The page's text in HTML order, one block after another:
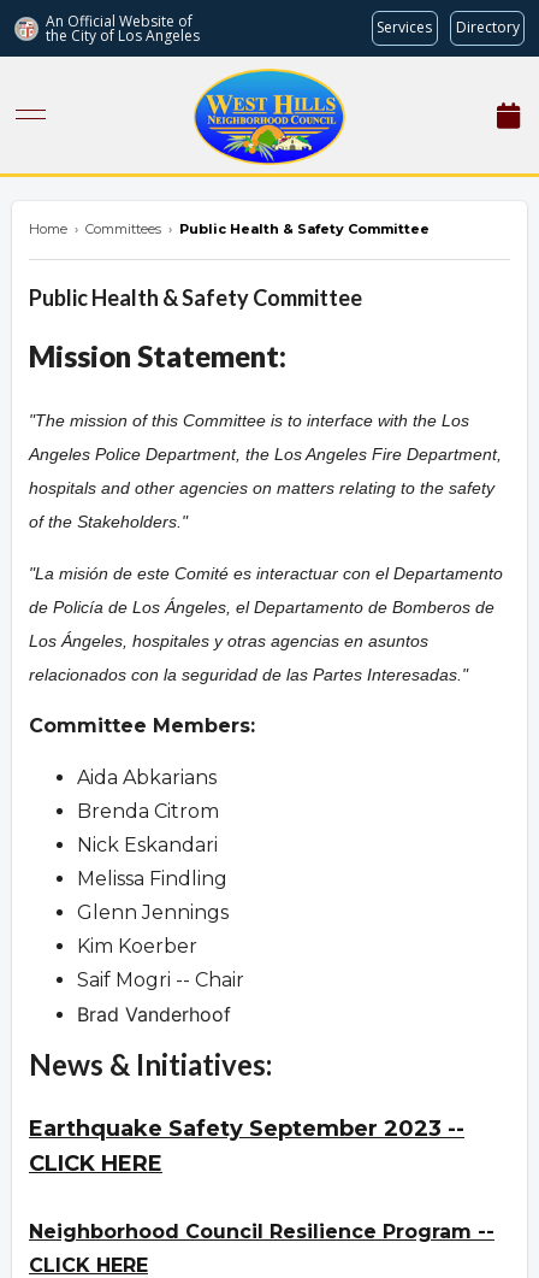
An Official Website of
the City of Los Angeles Services Directory
Home › Committees › Public Health & Safety Committee
Public Health & Safety Committee
Mission Statement:
"The mission of this Committee is to interface with the Los
Angeles Police Department, the Los Angeles Fire Department,
hospitals and other agencies on matters relating to the safety
of the Stakeholders. "
"La misión de este Comité es interactuar con el Departamento
de Policía de Los Ángeles, el Departamento de Bomberos de
Los Ángeles, hospitales y otras agencias en asuntos
relacionados con la seguridad de las Partes Interesadas."
Committee Members:
Aida Abkarians
Brenda Citrom
Nick Eskandari
Melissa Findling
Glenn Jennings
Kim Koerber
Saif Mogri -- Chair
Brad Vanderhoof
News & Initiatives:
Earthquake Safety September 2023 --
CLICK HERE
Neighborhood Council Resilience Program --
CLICK HERE